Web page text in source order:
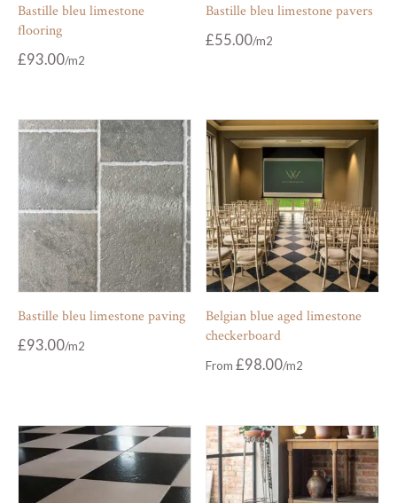
Bastille bleu limestone
flooring
£93.00
Bastille bleu limestone pavers
£55.00
Bastille bleu limestone paving
£93.00
Belgian blue aged limestone
checkerboard
From£98.00